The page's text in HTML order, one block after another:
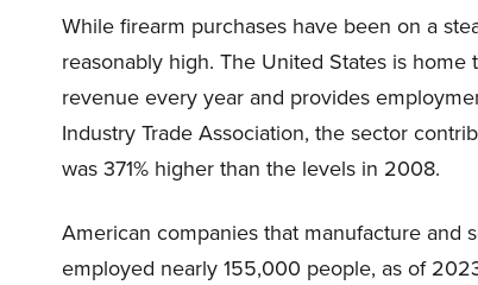
While firearm purchases have been on a
reasonably high. The United States is
revenue every year and provides
Industry Trade Association, the sector
was 371% higher than the levels in 2008.
American companies that manufacture and
employed nearly 155,000 people, as of